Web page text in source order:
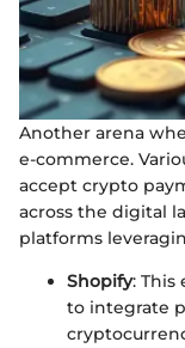
Another arena
e-commerce.
accept crypto
across the digital
platforms
Shopify: This
to integrate